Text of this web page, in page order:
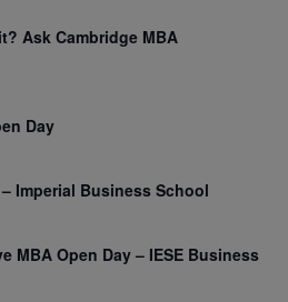
Ask Cambridge MBA
Day
Imperial Business School
MBA Open Day – IESE Business